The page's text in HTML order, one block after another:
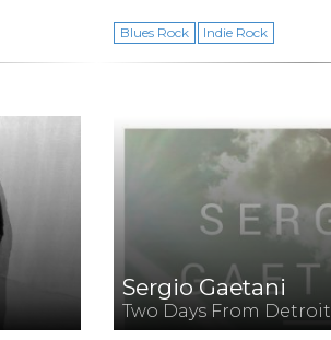
Blues Rock Indie Rock
Sergio Gaetani
Two Days From Detroit